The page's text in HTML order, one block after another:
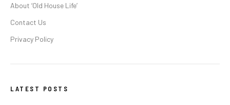
About ‘Old House Life’
Contact Us
Privacy Policy
LATEST POSTS